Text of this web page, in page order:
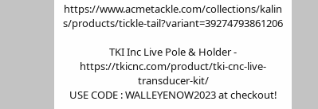
https://www.acmetackle.com/collections/kalin
s/products/tickle-tail?variant=39274793861206
TKI Inc Live Pole & Holder -
https://tkicnc.com/product/tki-cnc-live-
transducer-kit/
USE CODE : WALLEYENOW2023 at checkout!